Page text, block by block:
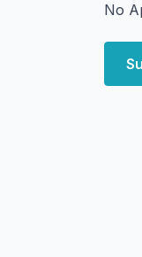
No